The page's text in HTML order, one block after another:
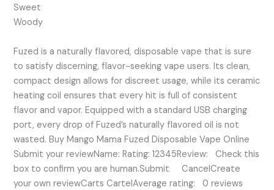
Sweet
Woody
Fuzed is a naturally flavored, disposable vape that is sure
to satisfy discerning, flavor-seeking vape users. Its clean,
compact design allows for discreet usage, while its ceramic
heating coil ensures that every hit is full of consistent
flavor and vapor. Equipped with a standard USB charging
port, every drop of Fuzed’s naturally flavored oil is not
wasted. Buy Mango Mama Fuzed Disposable Vape Online
Submit your reviewName: Rating: 12345Review: Check this
box to confirm you are human.Submit CancelCreate
your own reviewCarts CartelAverage rating: 0 reviews